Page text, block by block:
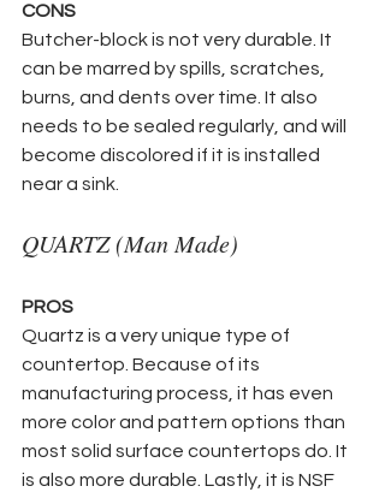
CONS
Butcher-block is not very durable. It
can be marred by spills, scratches,
burns, and dents over time. It also
needs to be sealed regularly, and will
become discolored if it is installed
near a sink.
QUARTZ (Man Made)
PROS
Quartz is a very unique type of
countertop. Because of its
manufacturing process, it has even
more color and pattern options than
most solid surface countertops do. It
is also more durable. Lastly, it is NSF